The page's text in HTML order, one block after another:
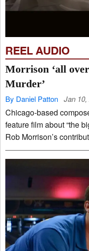
REEL AUDIO
Morrison ‘all
Murder’
By Daniel Patton Jan 10,
Chicago-based composer creates thrilling soundtrack for a
feature film about “the biggest
Rob Morrison’s